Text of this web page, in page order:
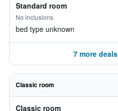
Standard room
No inclusions
bed type unknown
7 more
Classic room
Classic room